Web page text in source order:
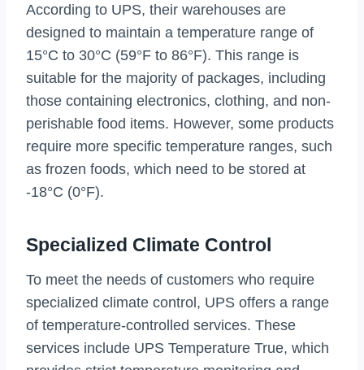
According to UPS, their warehouses are
designed to maintain a temperature range of
15°C to 30°C (59°F to 86°F). This range is
suitable for the majority of packages, including
those containing electronics, clothing, and non-
perishable food items. However, some products
require more specific temperature ranges, such
as frozen foods, which need to be stored at
-18°C (0°F).
Specialized Climate Control
To meet the needs of customers who require
specialized climate control, UPS offers a range
of temperature-controlled services. These
services include UPS Temperature True, which